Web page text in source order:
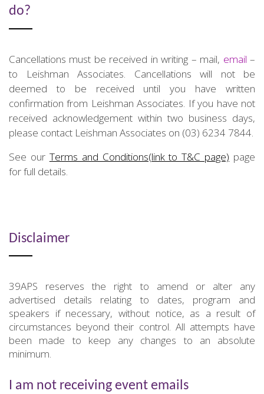
do?
Cancellations must be received in writing – mail, email –
to Leishman Associates. Cancellations will not be
deemed to be received until you have written
confirmation from Leishman Associates. If you have not
received acknowledgement within two business days,
please contact Leishman Associates on (03) 6234 7844.
See our Terms and Conditions(link to T&C page) page
for full details.
Disclaimer
39APS reserves the right to amend or alter any
advertised details relating to dates, program and
speakers if necessary, without notice, as a result of
circumstances beyond their control. All attempts have
been made to keep any changes to an absolute
minimum.
I am not receiving event emails